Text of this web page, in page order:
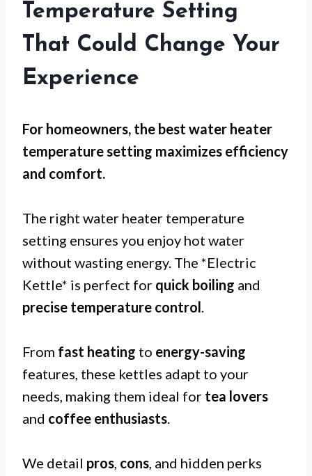
Temperature Setting
That Could Change Your
Experience
For homeowners, the best water heater
temperature setting maximizes efficiency
and comfort.
The right water heater temperature
setting ensures you enjoy hot water
without wasting energy. The *Electric
Kettle* is perfect for quick boiling and
precise temperature control.
From fast heating to energy-saving
features, these kettles adapt to your
needs, making them ideal for tea lovers
and coffee enthusiasts.
We detail pros, cons, and hidden perks